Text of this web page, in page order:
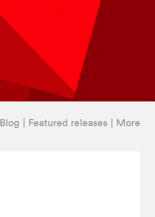
Blog Featured releases More